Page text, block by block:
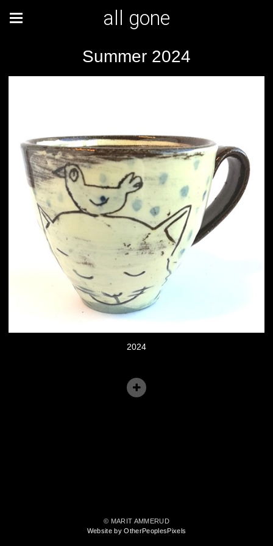
all gone
Summer 2024
2024
© MARIT AMMERUD
Website by OtherPeoplesPixels